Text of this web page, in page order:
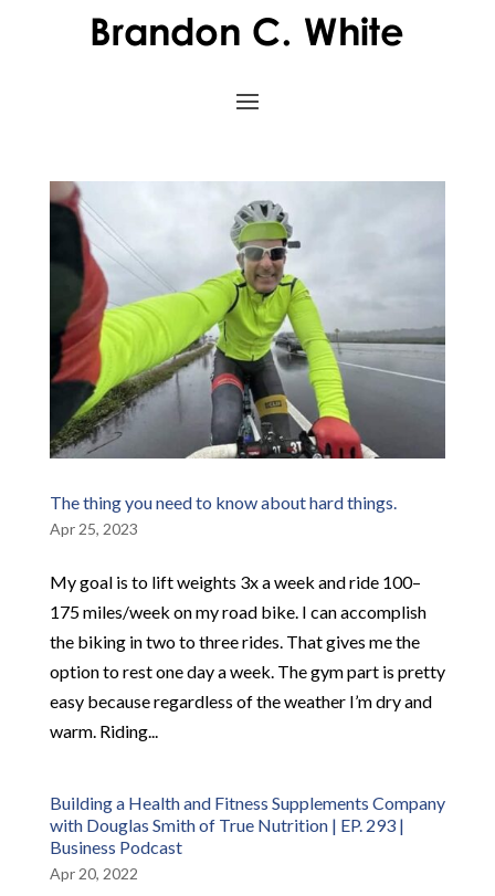
The thing you need to know about hard things.
Apr 25, 2023
My goal is to lift weights 3x a week and ride 100–
175 miles/week on my road bike. I can accomplish
the biking in two to three rides. That gives me the
option to rest one day a week. The gym part is pretty
easy because regardless of the weather I’m dry and
warm. Riding...
Building a Health and Fitness Supplements Company
with Douglas Smith of True Nutrition | EP. 293 |
Business Podcast
Apr 20, 2022